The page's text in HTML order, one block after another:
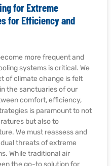
for Extreme
for Efficiency and
more frequent and
systems is critical. We
of climate change is felt
the sanctuaries of our
comfort, efficiency,
is paramount to not
but also to
We must reassess and
threats of extreme
While traditional air
the go-to solution for